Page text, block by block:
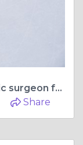
Why Choosing the Top orthopedic surgeon for ligament surgery in bilaspur chhattisgarh Matters for Sports Injury Recovery
Share